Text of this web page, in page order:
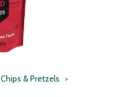
Chips & Pretzels